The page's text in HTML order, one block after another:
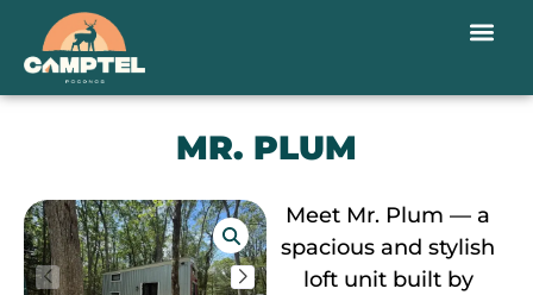
MR. PLUM
Meet Mr. Plum — a
spacious and stylish
loft unit built by